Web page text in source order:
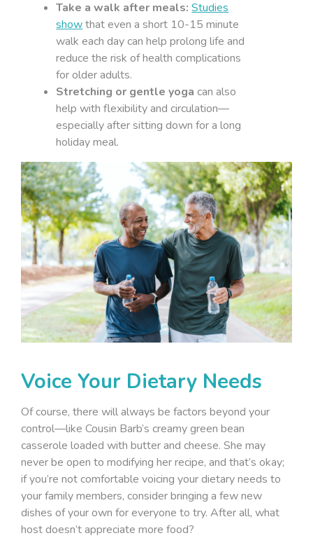
Take a walk after meals: Studies
showthat even a short 10-15 minute
walk each day can help prolong life and
reduce the risk of health complications
for older adults.
Stretching or gentle yogacan also
help with flexibility and circulation—
especially after sitting down for a long
holiday meal.
Voice Your Dietary Needs
Of course, there will always be factors beyond your
control—like Cousin Barb’s creamy green bean
casserole loaded with butter and cheese. She may
never be open to modifying her recipe, and that’s okay;
if you’re not comfortable voicing your dietary needs to
your family members, consider bringing a few new
dishes of your own for everyone to try. After all, what
host doesn’t appreciate more food?